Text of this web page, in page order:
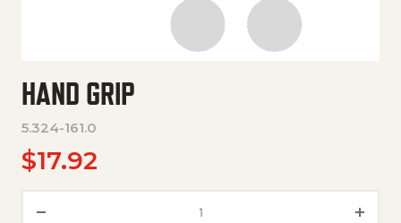
HAND GRIP
5.324-161.0
$17.92